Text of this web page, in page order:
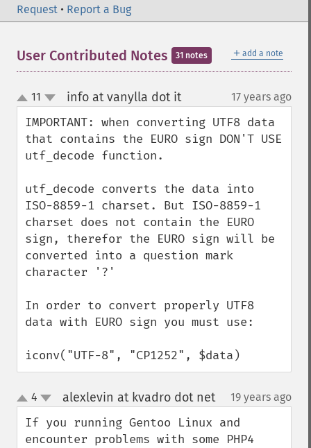
Request • Report a Bug
＋ add a note
User Contributed Notes 31 notes
up
down
11 info at vanylla dot it¶ 17 years ago
IMPORTANT: when converting UTF8 data
that contains the EURO sign DON'T USE
utf_decode function.
utf_decode converts the data into
ISO-8859-1 charset. But ISO-8859-1
charset does not contain the EURO
sign, therefor the EURO sign will be
converted into a question mark
character '?'
In order to convert properly UTF8
data with EURO sign you must use:
iconv("UTF-8", "CP1252", $data)
up
down
4 alexlevin at kvadro dot net¶ 19 years ago
If you running Gentoo Linux and
encounter problems with some PHP4